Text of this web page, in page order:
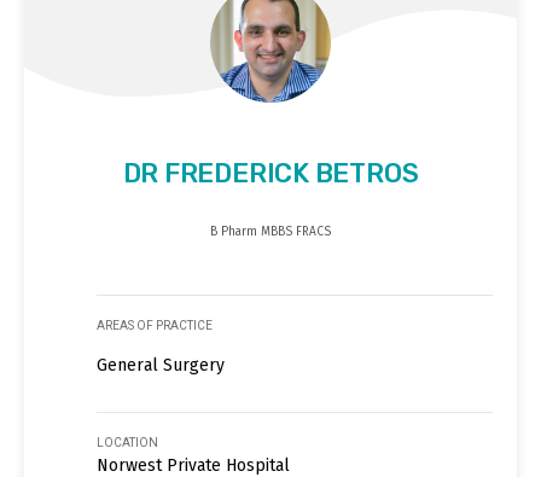
DR FREDERICK BETROS
B Pharm MBBS FRACS
AREAS OF PRACTICE
General Surgery
LOCATION
Norwest Private Hospital